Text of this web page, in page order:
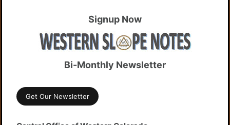
Signup Now
Bi-Monthly Newsletter
Get Our Newsletter